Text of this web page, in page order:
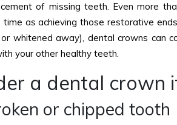
of missing teeth. Even more
as achieving those restorative
whitened away), dental crowns can
your other healthy teeth.
a dental crown
or chipped tooth